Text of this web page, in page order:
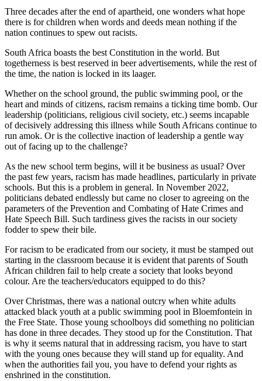
Three decades after the end of apartheid, one wonders what hope
there is for children when words and deeds mean nothing if the
nation continues to spew out racists.
South Africa boasts the best Constitution in the world. But
togetherness is best reserved in beer advertisements, while the rest of
the time, the nation is locked in its laager.
Whether on the school ground, the public swimming pool, or the
heart and minds of citizens, racism remains a ticking time bomb. Our
leadership (politicians, religious civil society, etc.) seems incapable
of decisively addressing this illness while South Africans continue to
run amok. Or is the collective inaction of leadership a gentle way
out of facing up to the challenge?
As the new school term begins, will it be business as usual? Over
the past few years, racism has made headlines, particularly in private
schools. But this is a problem in general. In November 2022,
politicians debated endlessly but came no closer to agreeing on the
parameters of the Prevention and Combating of Hate Crimes and
Hate Speech Bill. Such tardiness gives the racists in our society
fodder to spew their bile.
For racism to be eradicated from our society, it must be stamped out
starting in the classroom because it is evident that parents of South
African children fail to help create a society that looks beyond
colour. Are the teachers/educators equipped to do this?
Over Christmas, there was a national outcry when white adults
attacked black youth at a public swimming pool in Bloemfontein in
the Free State. Those young schoolboys did something no politician
has done in three decades. They stood up for the Constitution. That
is why it seems natural that in addressing racism, you have to start
with the young ones because they will stand up for equality. And
when the authorities fail you, you have to defend your rights as
enshrined in the constitution.